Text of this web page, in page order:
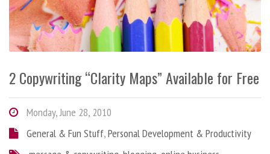
2 Copywriting “Clarity Maps” Available for Free
Monday, June 28, 2010
General & Fun Stuff,Personal Development & Productivity